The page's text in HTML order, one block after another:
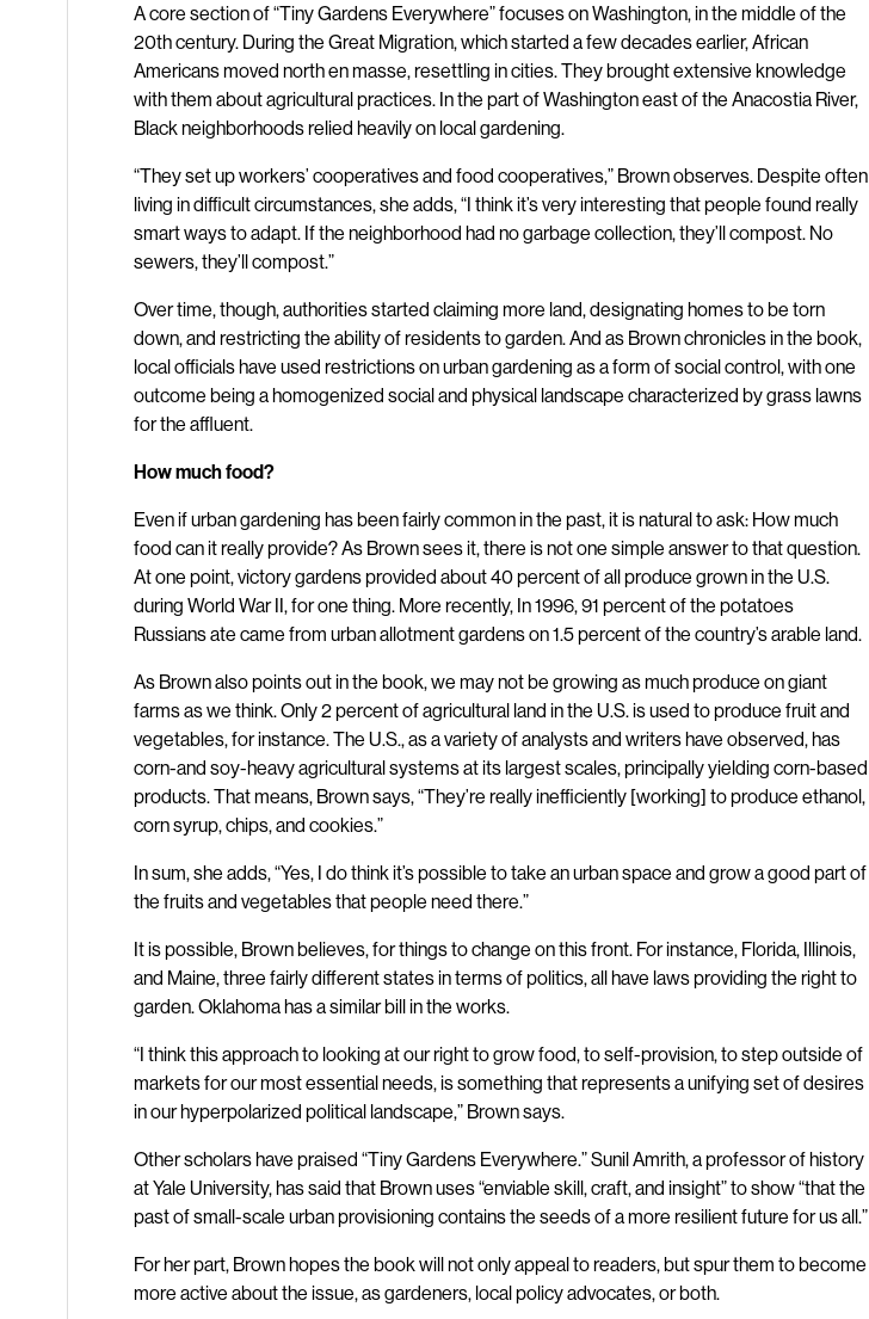
A core section of “Tiny Gardens Everywhere” focuses on Washington, in the middle of the
20th century. During the Great Migration, which started a few decades earlier, African
Americans moved north en masse, resettling in cities. They brought extensive knowledge
with them about agricultural practices. In the part of Washington east of the Anacostia River,
Black neighborhoods relied heavily on local gardening.
“They set up workers’ cooperatives and food cooperatives,” Brown observes. Despite often
living in difficult circumstances, she adds, “I think it’s very interesting that people found really
smart ways to adapt. If the neighborhood had no garbage collection, they’ll compost. No
sewers, they’ll compost.”
Over time, though, authorities started claiming more land, designating homes to be torn
down, and restricting the ability of residents to garden. And as Brown chronicles in the book,
local officials have used restrictions on urban gardening as a form of social control, with one
outcome being a homogenized social and physical landscape characterized by grass lawns
for the affluent.
How much food?
Even if urban gardening has been fairly common in the past, it is natural to ask: How much
food can it really provide? As Brown sees it, there is not one simple answer to that question.
At one point, victory gardens provided about 40 percent of all produce grown in the U.S.
during World War II, for one thing. More recently, In 1996, 91 percent of the potatoes
Russians ate came from urban allotment gardens on 1.5 percent of the country’s arable land.
As Brown also points out in the book, we may not be growing as much produce on giant
farms as we think. Only 2 percent of agricultural land in the U.S. is used to produce fruit and
vegetables, for instance. The U.S., as a variety of analysts and writers have observed, has
corn-and soy-heavy agricultural systems at its largest scales, principally yielding corn-based
products. That means, Brown says, “They’re really inefficiently [working] to produce ethanol,
corn syrup, chips, and cookies.”
In sum, she adds, “Yes, I do think it’s possible to take an urban space and grow a good part of
the fruits and vegetables that people need there.”
It is possible, Brown believes, for things to change on this front. For instance, Florida, Illinois,
and Maine, three fairly different states in terms of politics, all have laws providing the right to
garden. Oklahoma has a similar bill in the works.
“I think this approach to looking at our right to grow food, to self-provision, to step outside of
markets for our most essential needs, is something that represents a unifying set of desires
in our hyperpolarized political landscape,” Brown says.
Other scholars have praised “Tiny Gardens Everywhere.” Sunil Amrith, a professor of history
at Yale University, has said that Brown uses “enviable skill, craft, and insight” to show “that the
past of small-scale urban provisioning contains the seeds of a more resilient future for us all.”
For her part, Brown hopes the book will not only appeal to readers, but spur them to become
more active about the issue, as gardeners, local policy advocates, or both.